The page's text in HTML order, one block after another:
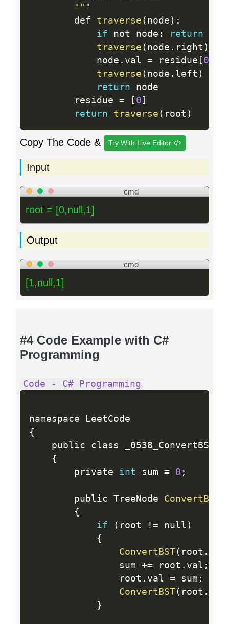
"" "
        def
traverse ( node ) :
if not node :
return
traverse ( node . right )
            node
. val = residue [ 0
traverse ( node . left )
return node
        residue
= [ 0 ]
return
traverse ( root )
Copy The Code & Try With Live Editor
Input
cmd
root = [0,null,1]
Output
cmd
[1,null,1]
#4 Code Example with C#
Programming
Code - C# Programming
{
public class
{
        private
int sum = 0 ;
        public TreeNode
ConvertBST
{
if
( root != null )
{
ConvertBST( root .
                sum
+= root . val ;
                root
. val = sum ;
ConvertBST( root .
}